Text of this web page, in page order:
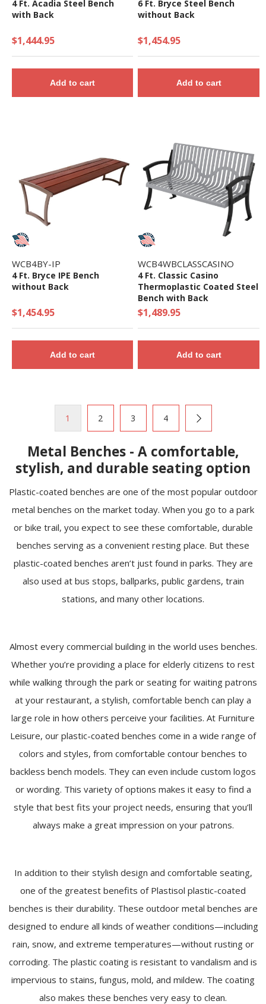
4 Ft. Acadia Steel Bench
with Back
$1,444.95
Add to cart
6 Ft. Bryce Steel Bench
without Back
$1,454.95
Add to cart
WCB4BY-IP
4 Ft. Bryce IPE Bench
without Back
$1,454.95
Add to cart
WCB4WBCLASSCASINO
4 Ft. Classic Casino
Thermoplastic Coated Steel
Bench with Back
$1,489.95
Add to cart
1 2 3 4
Metal Benches - A comfortable,
stylish, and durable seating option
Plastic-coated benches are one of the most popular outdoor
metal benches on the market today. When you go to a park
or bike trail, you expect to see these comfortable, durable
benches serving as a convenient resting place. But these
plastic-coated benches aren’t just found in parks. They are
also used at bus stops, ballparks, public gardens, train
stations, and many other locations.
Almost every commercial building in the world uses benches.
Whether you’re providing a place for elderly citizens to rest
while walking through the park or seating for waiting patrons
at your restaurant, a stylish, comfortable bench can play a
large role in how others perceive your facilities. At Furniture
Leisure, our plastic-coated benches come in a wide range of
colors and styles, from comfortable contour benches to
backless bench models. They can even include custom logos
or wording. This variety of options makes it easy to find a
style that best fits your project needs, ensuring that you’ll
always make a great impression on your patrons.
In addition to their stylish design and comfortable seating,
one of the greatest benefits of Plastisol plastic-coated
benches is their durability. These outdoor metal benches are
designed to endure all kinds of weather conditions—including
rain, snow, and extreme temperatures—without rusting or
corroding. The plastic coating is resistant to vandalism and is
impervious to stains, fungus, mold, and mildew. The coating
also makes these benches very easy to clean.